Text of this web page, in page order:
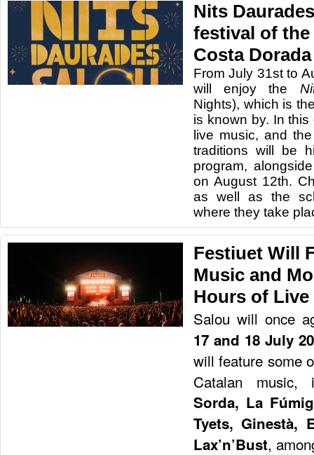
Nits
festival of
Costa Dorada
From July 31st to
will enjoy the
Nights), which is
is known by. In
live music, and
traditions will be
program,
on August 12th.
as well as the
where they take
Festiuet Will
Music and
Hours of
Salou will once
17 and 18 July
will feature some
Catalan music,
Sorda, La
Tyets, Ginestà,
Lax’n’Bust,